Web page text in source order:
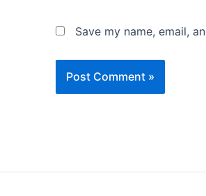
Save my name, email,